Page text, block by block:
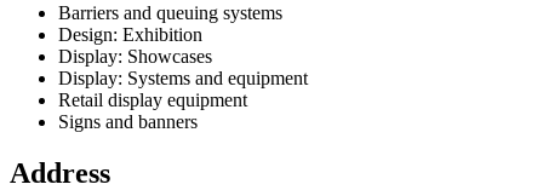
Barriers and queuing systems
Design: Exhibition
Display: Showcases
Display: Systems and equipment
Retail display equipment
Signs and banners
Address